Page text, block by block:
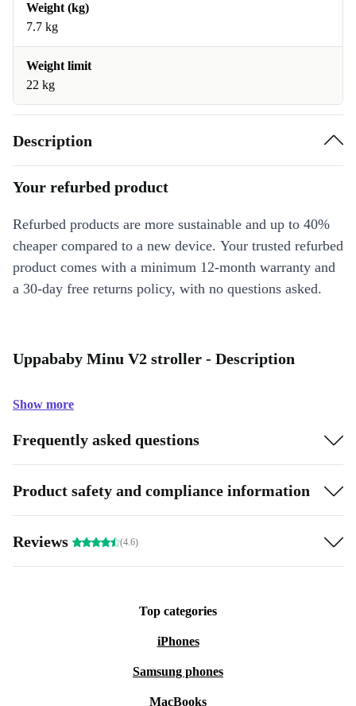
Weight (kg)
7.7 kg
Weight limit
22 kg
Description
Your refurbed product
Refurbed products are more sustainable and up to 40%
cheaper compared to a new device. Your trusted refurbed
product comes with a minimum 12-month warranty and
a 30-day free returns policy, with no questions asked.
Uppababy Minu V2 stroller - Description
Show more
Frequently asked questions
Product safety and compliance information
Reviews (4.6)
Top categories
iPhones
Samsung phones
MacBooks